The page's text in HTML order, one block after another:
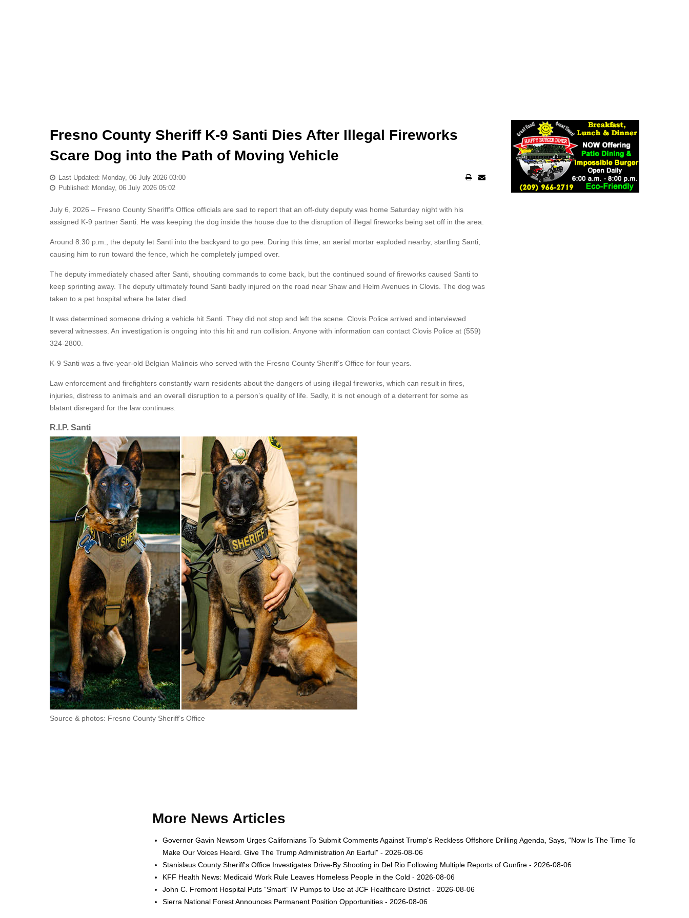
Fresno County Sheriff K-9 Santi Dies After Illegal Fireworks
Scare Dog into the Path of Moving Vehicle
Last Updated: Monday, 06 July 2026 03:00
Published: Monday, 06 July 2026 05:02
July 6, 2026 – Fresno County Sheriff’s Office officials are sad to report that an off-duty deputy was home Saturday night with his
assigned K-9 partner Santi. He was keeping the dog inside the house due to the disruption of illegal fireworks being set off in the area.
Around 8:30 p.m., the deputy let Santi into the backyard to go pee. During this time, an aerial mortar exploded nearby, startling Santi,
causing him to run toward the fence, which he completely jumped over.
The deputy immediately chased after Santi, shouting commands to come back, but the continued sound of fireworks caused Santi to
keep sprinting away. The deputy ultimately found Santi badly injured on the road near Shaw and Helm Avenues in Clovis. The dog was
taken to a pet hospital where he later died.
It was determined someone driving a vehicle hit Santi. They did not stop and left the scene. Clovis Police arrived and interviewed
several witnesses. An investigation is ongoing into this hit and run collision. Anyone with information can contact Clovis Police at (559)
324-2800.
K-9 Santi was a five-year-old Belgian Malinois who served with the Fresno County Sheriff’s Office for four years.
Law enforcement and firefighters constantly warn residents about the dangers of using illegal fireworks, which can result in fires,
injuries, distress to animals and an overall disruption to a person’s quality of life. Sadly, it is not enough of a deterrent for some as
blatant disregard for the law continues.
R.I.P. Santi
Source & photos: Fresno County Sheriff’s Office
More News Articles
Governor Gavin Newsom Urges Californians To Submit Comments Against Trump's Reckless Offshore Drilling Agenda, Says, “Now Is The Time To
Make Our Voices Heard. Give The Trump Administration An Earful” - 2026-08-06
Stanislaus County Sheriff's Office Investigates Drive-By Shooting in Del Rio Following Multiple Reports of Gunfire - 2026-08-06
KFF Health News: Medicaid Work Rule Leaves Homeless People in the Cold - 2026-08-06
John C. Fremont Hospital Puts “Smart” IV Pumps to Use at JCF Healthcare District - 2026-08-06
Sierra National Forest Announces Permanent Position Opportunities - 2026-08-06